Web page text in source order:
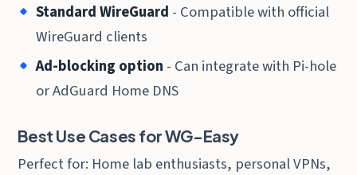
Standard WireGuard - Compatible with official
WireGuard clients
Ad-blocking option - Can integrate with Pi-hole
or AdGuard Home DNS
Best Use Cases for WG-Easy
Perfect for: Home lab enthusiasts, personal VPNs,